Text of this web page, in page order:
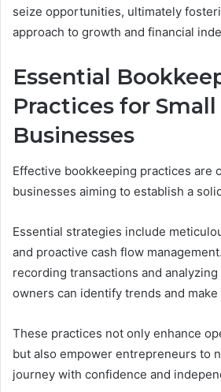
seize opportunities, ultimately
approach to growth and financial
Essential
Practices for Small
Businesses
Effective bookkeeping practices are
businesses aiming to establish a
Essential strategies include
and proactive cash flow
recording transactions and
owners can identify trends and
These practices not only enhance
but also empower entrepreneurs to
journey with confidence and